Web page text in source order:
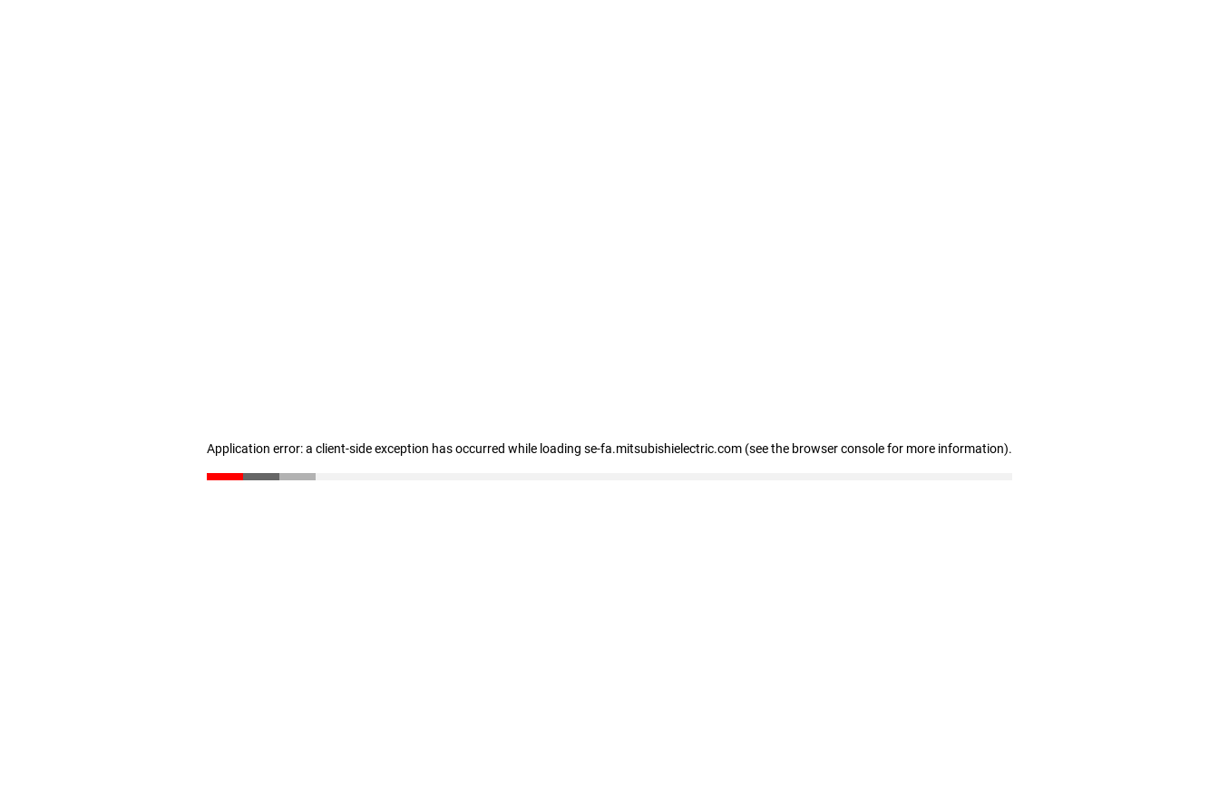
Application error: a client-side exception has occurred while loading se-fa.mitsubishielectric.com (see the browser console for more information).